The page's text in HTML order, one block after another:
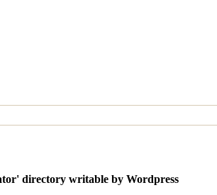
directory writable by Wordpress